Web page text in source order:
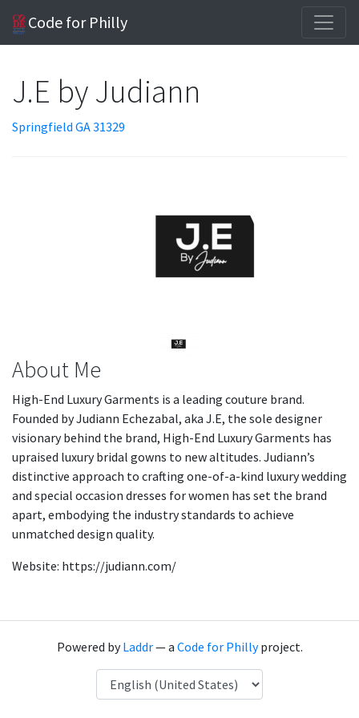
Code for Philly
J.E by Judiann
Springfield GA 31329
About Me
High-End Luxury Garments is a leading couture brand.
Founded by Judiann Echezabal, aka J.E, the sole designer
visionary behind the brand, High-End Luxury Garments has
upraised luxury bridal gowns to new altitudes. Judiann’s
distinctive approach to crafting one-of-a-kind luxury wedding
and special occasion dresses for women has set the brand
apart, embodying the industry standards to achieve
unmatched design quality.
Website: https://judiann.com/
Powered byLaddr— a Code for Phillyproject.
Language